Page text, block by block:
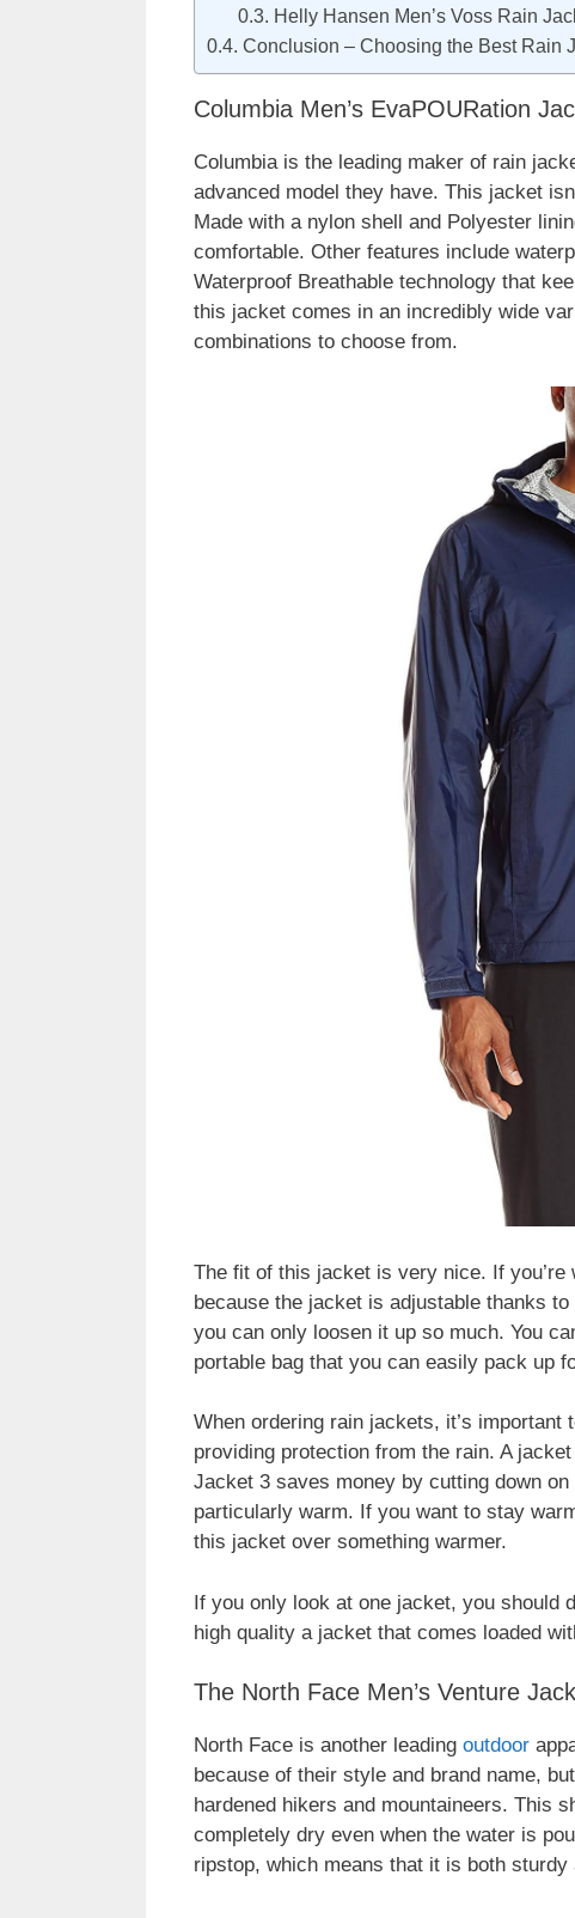
Helly Hansen Men’s Voss Rain
Conclusion – Choosing the Best Rain
Columbia Men’s EvaPOURation
Columbia is the leading maker of rain
advanced model they have. This jacket
Made with a nylon shell and Polyester
comfortable. Other features include
Waterproof Breathable technology that
this jacket comes in an incredibly wide
combinations to choose from.
The fit of this jacket is very nice. If
because the jacket is adjustable thanks
you can only loosen it up so much. You
portable bag that you can easily pack up
When ordering rain jackets, it’s
providing protection from the rain. A
Jacket 3 saves money by cutting down
particularly warm. If you want to stay
this jacket over something warmer.
If you only look at one jacket, you should
high quality a jacket that comes loaded
The North Face Men’s Venture
North Face is another leading outdoor
because of their style and brand name,
hardened hikers and mountaineers. This
completely dry even when the water is
ripstop, which means that it is both